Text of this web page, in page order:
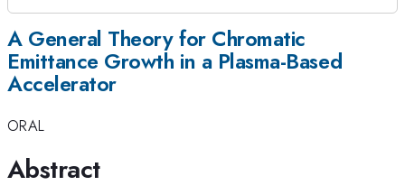
A General Theory for Chromatic
Emittance Growth in a Plasma-Based
Accelerator
ORAL
Abstract